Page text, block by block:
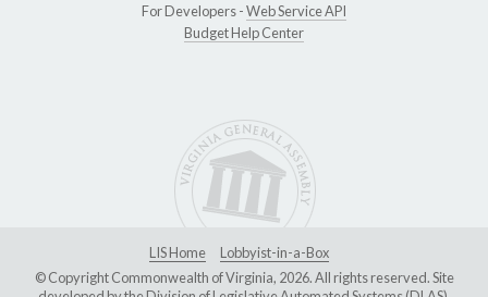
For Developers -Web Service API
Budget Help Center
LIS Home
Lobbyist-in-a-Box
© Copyright Commonwealth of Virginia, 2026. All rights reserved. Site